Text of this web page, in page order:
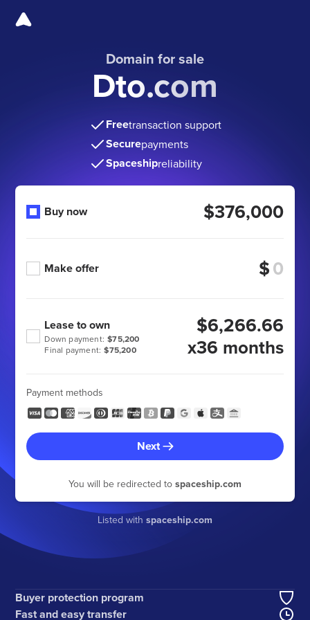
Domain for sale
Dto.com
Freetransaction support
Securepayments
Spaceshipreliability
Buy now $376,000
Make offer $
Final payment: $75,200
Down payment: $75,200
Lease to own
$6,266.66
x36 months
Payment methods
Next
You will be redirected to spaceship.com
Listed with spaceship.com
Buyer protection program
Fast and easy transfer